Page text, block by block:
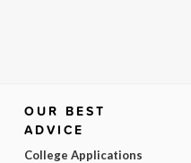
OUR BEST
ADVICE
College Applications